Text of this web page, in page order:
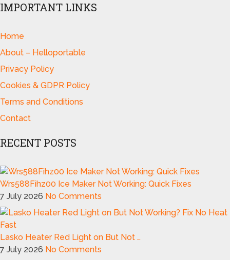
IMPORTANT LINKS
Home
About – Helloportable
Privacy Policy
Cookies & GDPR Policy
Terms and Conditions
Contact
RECENT POSTS
Wrs588Fihz00 Ice Maker Not Working: Quick Fixes
7 July 2026 No Comments
Lasko Heater Red Light on But Not …
7 July 2026 No Comments